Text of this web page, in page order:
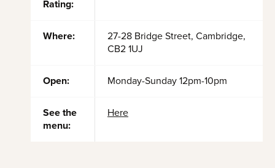
Rating:
Where:
27-28 Bridge Street, Cambridge,
CB2 1UJ
Open: Monday-Sunday 12pm-10pm
See the
menu:
Here